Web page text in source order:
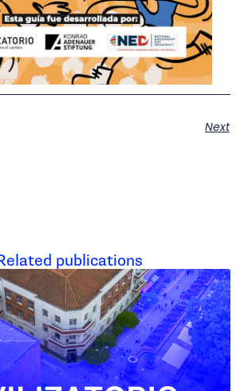
Next
publications